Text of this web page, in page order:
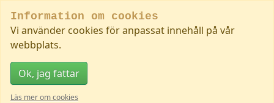
Information om cookies
Vi använder cookies för anpassat innehåll på vår
webbplats.
Ok, jag fattar
Läs mer om cookies